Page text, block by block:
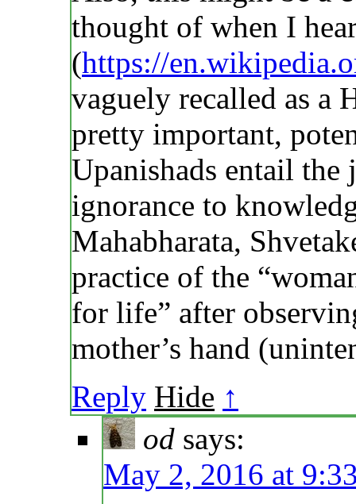
thought of when I
(https://
vaguely recalled as a
pretty important,
Upanishads entail
ignorance to
Mahabharata,
practice of the
for life” after
mother’s hand
Reply Hide ↑
od says:
May 2, 2016 at